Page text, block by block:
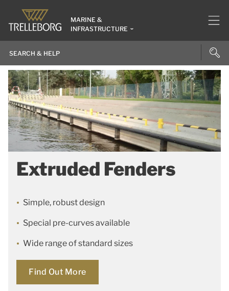
MARINE &
INFRASTRUCTURE
Extruded Fenders
Simple, robust design
Special pre-curves available
Wide range of standard sizes
Find Out More